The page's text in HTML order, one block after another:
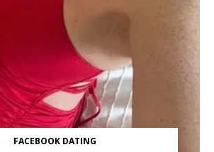
FACEBOOK DATING